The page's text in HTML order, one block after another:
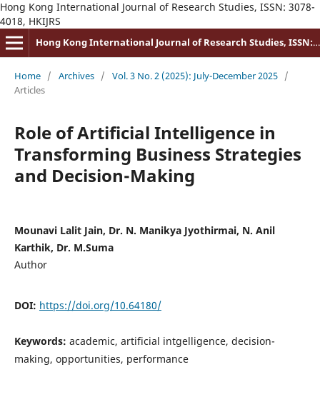
Hong Kong International Journal of Research Studies, ISSN: 3078-
4018, HKIJRS
Hong Kong International Journal of Research Studies, ISSN: 3078-4018
Home / Archives / Vol. 3 No. 2 (2025): July-December 2025 /
Articles
Role of Artificial Intelligence in
Transforming Business Strategies
and Decision-Making
Mounavi Lalit Jain, Dr. N. Manikya Jyothirmai, N. Anil
Karthik, Dr. M.Suma
Author
DOI: https://doi.org/10.64180/
Keywords: academic, artificial intgelligence, decision-
making, opportunities, performance